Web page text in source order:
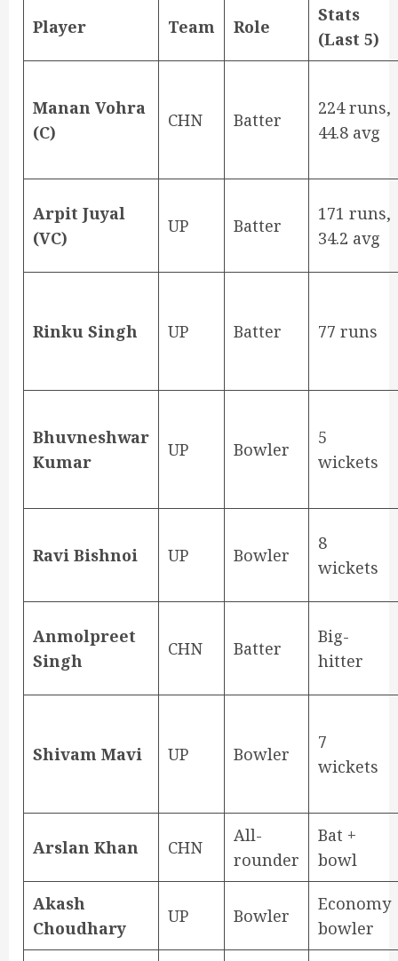
Player Team Role
Stats
(Last 5)
Manan Vohra
(C)
CHN Batter
224 runs,
44.8 avg
Arpit Juyal
(VC)
UP Batter
171 runs,
34.2 avg
Rinku Singh UP Batter 77 runs
Bhuvneshwar
Kumar
UP Bowler
5
wickets
Ravi Bishnoi UP Bowler
8
wickets
Anmolpreet
Singh
CHN Batter
Big-
hitter
Shivam Mavi UP Bowler
7
wickets
Arslan Khan CHN
All-
rounder
Bat +
bowl
Akash
Choudhary
UP Bowler
Economy
bowler